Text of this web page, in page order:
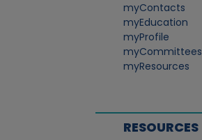
myContacts
myEducation
myProfile
myCommittees
myResources
RESOURCES